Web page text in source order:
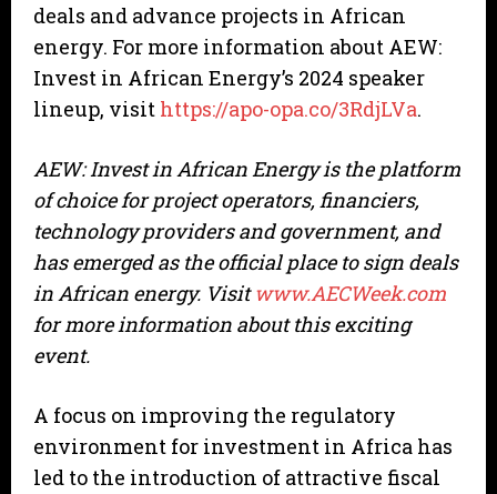
deals and advance projects in African
energy. For more information about AEW:
Invest in African Energy’s 2024 speaker
lineup, visit https://apo-opa.co/3RdjLVa.
AEW: Invest in African Energy is the platform
of choice for project operators, financiers,
technology providers and government, and
has emerged as the official place to sign deals
in African energy. Visitwww.AECWeek.com
for more information about this exciting
event.
A focus on improving the regulatory
environment for investment in Africa has
led to the introduction of attractive fiscal